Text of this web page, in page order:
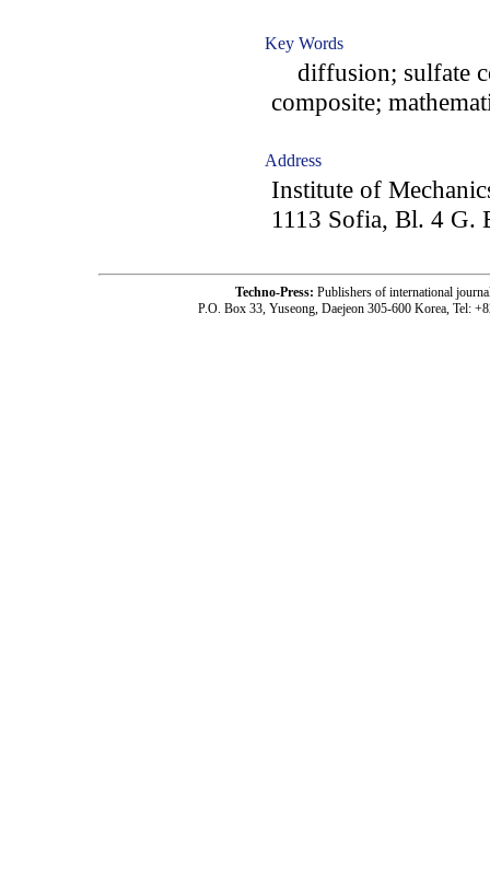
Key Words
diffusion; sulfate
composite;
Address
Institute of
1113 Sofia, Bl. 4 G.
Techno-Press: Publishers of international
P.O. Box 33, Yuseong, Daejeon 305-600 Korea, Tel: